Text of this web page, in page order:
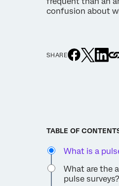
confusion about
SHARE
TABLE OF
What is a
What are the
pulse surveys?